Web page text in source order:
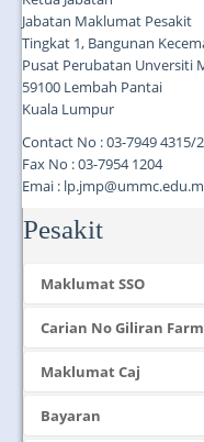
Jabatan Maklumat Pesakit
Tingkat 1, Bangunan
Pusat Perubatan Unversiti
59100 Lembah Pantai
Kuala Lumpur
Contact No : 03-7949 4315/
Fax No : 03-7954 1204
Emai :
Pesakit
Maklumat SSO
Carian No Giliran
Maklumat Caj
Bayaran